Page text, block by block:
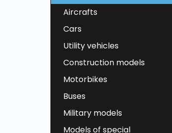
Aircrafts
Cars
Utility vehicles
Construction models
Motorbikes
Buses
Military models
Models of special